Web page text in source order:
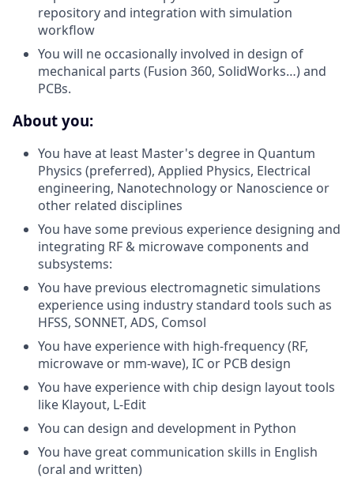
repository and integration with simulation
workflow
You will ne occasionally involved in design of
mechanical parts (Fusion 360, SolidWorks…) and
PCBs.
About you:
You have at least Master's degree in Quantum
Physics (preferred), Applied Physics, Electrical
engineering, Nanotechnology or Nanoscience or
other related disciplines
You have some previous experience designing and
integrating RF & microwave components and
subsystems:
You have previous electromagnetic simulations
experience using industry standard tools such as
HFSS, SONNET, ADS, Comsol
You have experience with high-frequency (RF,
microwave or mm-wave), IC or PCB design
You have experience with chip design layout tools
like Klayout, L-Edit
You can design and development in Python
You have great communication skills in English
(oral and written)